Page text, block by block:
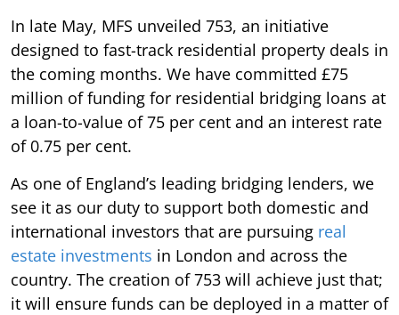
In late May, MFS unveiled 753, an initiative
designed to fast-track residential property deals in
the coming months. We have committed £75
million of funding for residential bridging loans at
a loan-to-value of 75 per cent and an interest rate
of 0.75 per cent.
As one of England’s leading bridging lenders, we
see it as our duty to support both domestic and
international investors that are pursuing real
estate investments in London and across the
country. The creation of 753 will achieve just that;
it will ensure funds can be deployed in a matter of